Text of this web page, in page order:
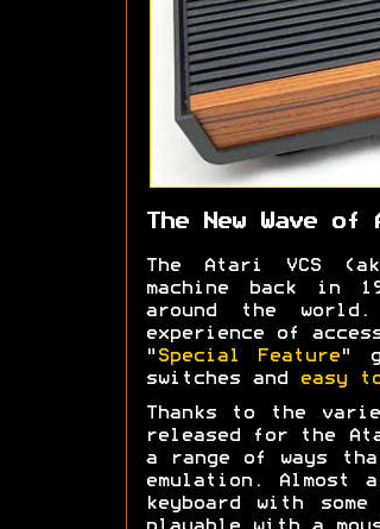
The New Wave
The Atari VCS
machine back in
around the
experience of
" Special Feature "
switches and
easy
Thanks to the
released for the
a range of ways
emulation. Almost
keyboard with